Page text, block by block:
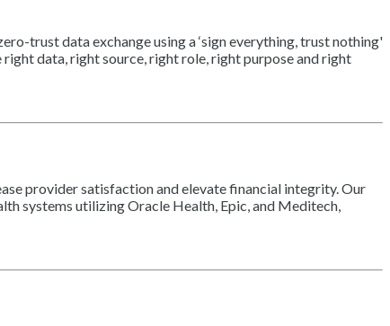
trust data exchange using a ‘sign everything, trust nothing'
data, right source, right role, right purpose and right
provider satisfaction and elevate financial integrity. Our
systems utilizing Oracle Health, Epic, and Meditech,